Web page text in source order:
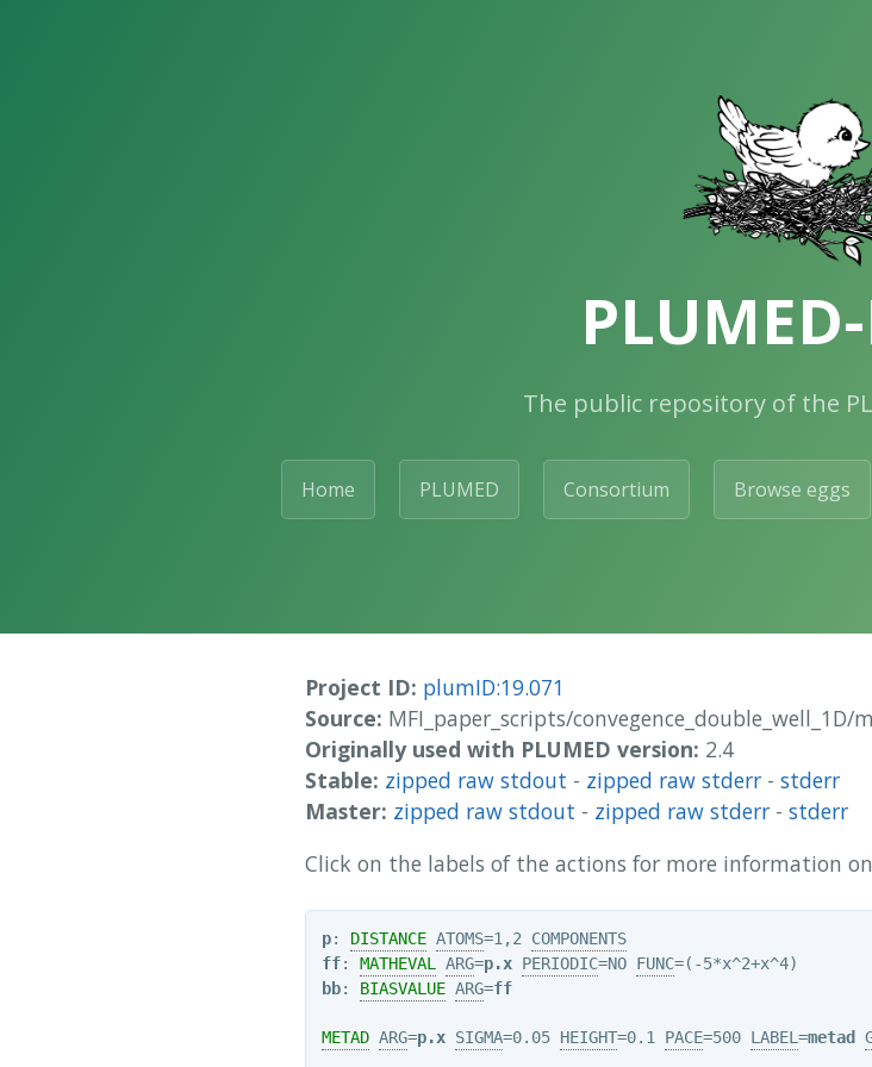
The public repository of the
Home PLUMED Consortium Browse eggs
Project ID: plumID:19.071
Source: MFI_paper_scripts/
Originally used with PLUMED version: 2.4
Stable: zipped raw stdout - zipped raw stderr - stderr
Master: zipped raw stdout - zipped raw stderr - stderr
Click on the labels of the actions for more information
p: DISTANCE ATOMS=1,2 COMPONENTS
ff: MATHEVAL ARG=p.x PERIODIC=NO FUNC
bb: BIASVALUE ARG=ff
METAD ARG=p.x SIGMA=0.05 HEIGHT=0.1 PACE=500 LABEL =metad